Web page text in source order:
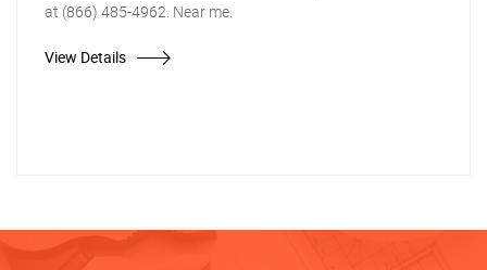
at (866) 485-4962. Near me.
View Details